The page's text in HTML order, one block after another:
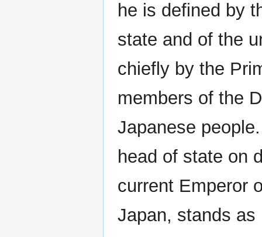
he is defined by
state and of the
chiefly by the
members of the
Japanese
head of state on
current Emperor
Japan, stands